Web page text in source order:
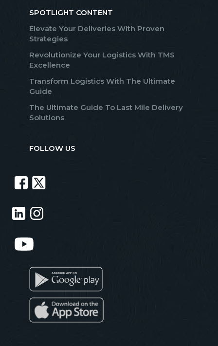
SPOTLIGHT CONTENT
Elevate Your Deliveries With Proven
Strategies
Revolutionize Your Logistics With TMS
Excellence
Transform Logistics With The Ultimate
Guide
The Ultimate Guide To Last Mile Delivery
Solutions
FOLLOW US